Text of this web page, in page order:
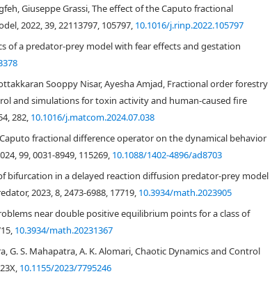
an interior equilibrium solution under definite parametric
different topological classifications are investigated about
COVID-19 epidemic model. Further for the discrete-time
convergence rate are also investigated. It is also investigated the
equilibrium solutions, and proved that there exists no flip
it is proved that about interior equilibrium solution there exists
by utilizing explicit criterion. Next by feedback control
also explored. Finally numerically verified theoretical results.
Giuseppe Grassi, The effect of the Caputo fractional
2022, 39, 22113797, 105797, 10.1016/j.rinp.2022.105797
of a predator-prey model with fear effects and gestation
Sooppy Nisar, Ayesha Amjad, Fractional order forestry
and simulations for toxin activity and human-caused fire
282, 10.1016/j.matcom.2024.07.038
fractional difference operator on the dynamical behavior
99, 0031-8949, 115269, 10.1088/1402-4896/ad8703
bifurcation in a delayed reaction diffusion predator-prey model
2023, 8, 2473-6988, 17719, 10.3934/math.2023905
near double positive equilibrium points for a class of
10.3934/math.20231367
G. S. Mahapatra, A. K. Alomari, Chaotic Dynamics and Control
10.1155/2023/7795246